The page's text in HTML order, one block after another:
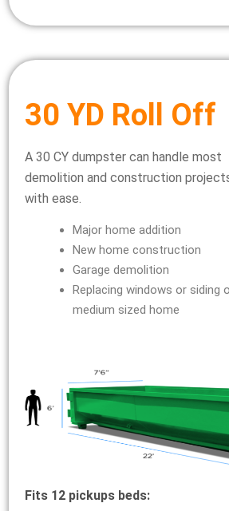
30 YD Roll Off
A 30 CY dumpster can handle most
demolition and construction
with ease.
Major home addition
New home construction
Garage demolition
Replacing windows or siding
medium sized home
Fits 12 pickups beds: